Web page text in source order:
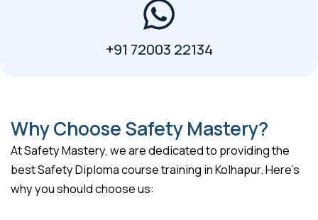
+91 72003 22134
Why Choose Safety Mastery?
At Safety Mastery, we are dedicated to providing the
best Safety Diploma course training in Kolhapur. Here’s
why you should choose us: